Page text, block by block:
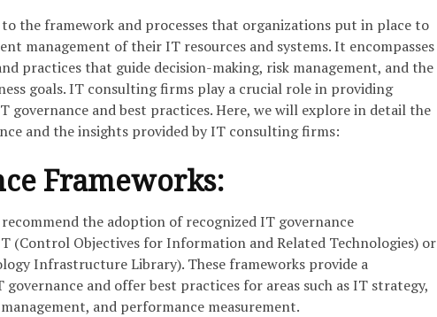
the framework and processes that organizations put in place to
management of their IT resources and systems. It encompasses
practices that guide decision-making, risk management, and the
goals. IT consulting firms play a crucial role in providing
governance and best practices. Here, we will explore in detail the
and the insights provided by IT consulting firms:
Frameworks:
the adoption of recognized IT governance
(Control Objectives for Information and Related Technologies) or
Infrastructure Library). These frameworks provide a
and offer best practices for areas such as IT strategy,
and performance measurement.